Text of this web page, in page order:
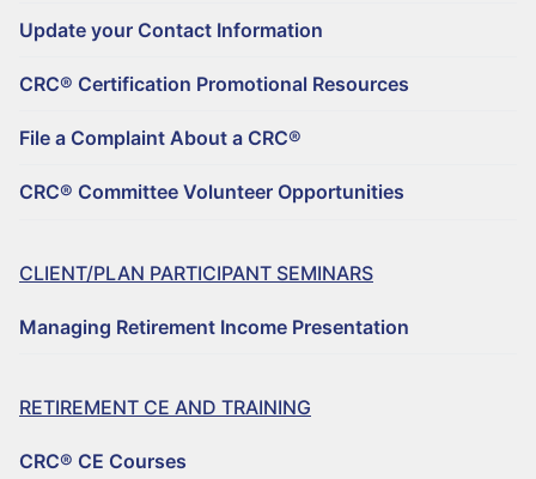
LOG IN TO YOUR ACCOUNT
RENEW YOUR CRC® CERTIFICATION
UPDATE YOUR CONTACT INFORMATION
CRC® CERTIFICATION PROMOTIONAL RESOURCES
CRC® CONTINUING EDUCATION RESOURCES
Update your Contact Information
CRC® Certification Promotional Resources
File a Complaint About a CRC®
CRC® Committee Volunteer Opportunities
CLIENT/PLAN PARTICIPANT SEMINARS
Managing Retirement Income Presentation
RETIREMENT CE AND TRAINING
CRC® CE Courses